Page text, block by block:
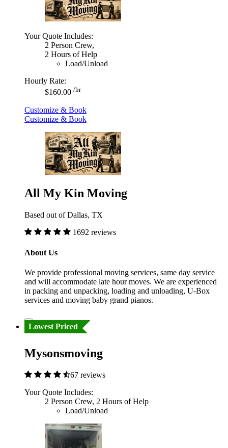
Your Quote Includes:
2 Person Crew,
2 Hours of Help
Load/Unload
Hourly Rate:
$160.00 /hr
Customize & Book
Customize & Book
All My Kin Moving
Based out of Dallas, TX
1692 reviews
About Us
We provide professional moving services, same day service
and will accommodate late hour moves. We are experienced
in packing and unpacking, loading and unloading, U-Box
services and moving baby grand pianos.
Lowest Priced
Mysonsmoving
67 reviews
Your Quote Includes:
2 Person Crew, 2 Hours of Help
Load/Unload